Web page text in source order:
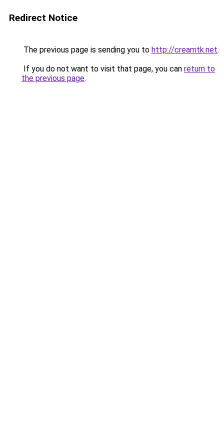
Redirect Notice
The previous page is sending you to http://creamtk.net.
If you do not want to visit that page, you can return to
the previous page.